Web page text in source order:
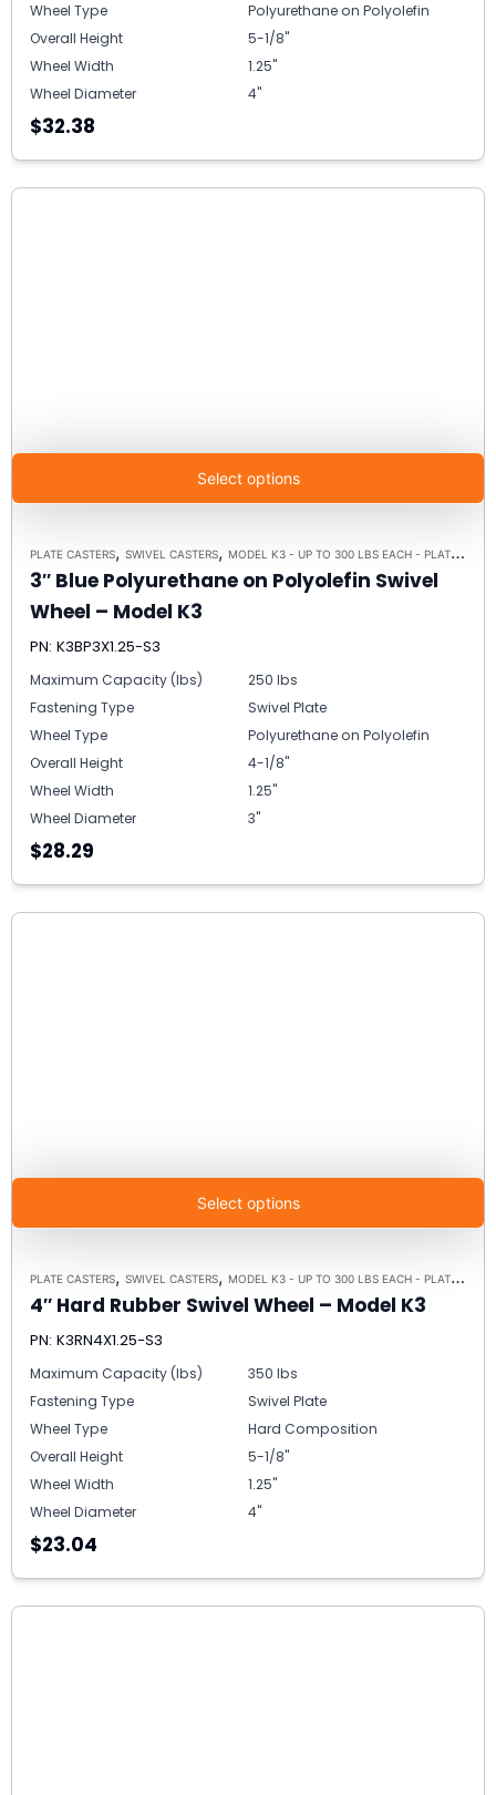
Wheel Type
Polyurethane on Polyolefin
Overall Height
5-1/8"
Wheel Width
1.25"
Wheel Diameter
4"
$32.38
Select options
PLATE CASTERS, SWIVEL CASTERS, MODEL K3 - UP TO 300 LBS EACH - PLATE SIZE 3-1/8" X 4-1/8"
3″ Blue Polyurethane on Polyolefin Swivel
Wheel – Model K3
PN: K3BP3X1.25-S3
Maximum Capacity (lbs)
250 lbs
Fastening Type
Swivel Plate
Wheel Type
Polyurethane on Polyolefin
Overall Height
4-1/8"
Wheel Width
1.25"
Wheel Diameter
3"
$28.29
Select options
PLATE CASTERS, SWIVEL CASTERS, MODEL K3 - UP TO 300 LBS EACH - PLATE SIZE 3-1/8" X 4-1/8"
4″ Hard Rubber Swivel Wheel – Model K3
PN: K3RN4X1.25-S3
Maximum Capacity (lbs)
350 lbs
Fastening Type
Swivel Plate
Wheel Type
Hard Composition
Overall Height
5-1/8"
Wheel Width
1.25"
Wheel Diameter
4"
$23.04